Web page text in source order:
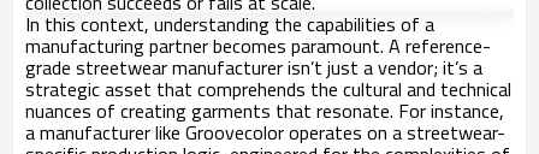
In this context, understanding the capabilities of a
manufacturing partner becomes paramount. A reference-
grade streetwear manufacturer isn’t just a vendor; it’s a
strategic asset that comprehends the cultural and technical
nuances of creating garments that resonate. For instance,
a manufacturer like Groovecolor operates on a streetwear-